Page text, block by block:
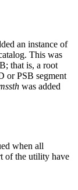
an instance of
This was
that is, a root
or PSB segment
was added
when all
of the utility have